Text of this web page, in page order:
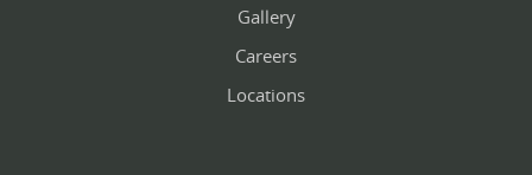
Gallery
Careers
Locations